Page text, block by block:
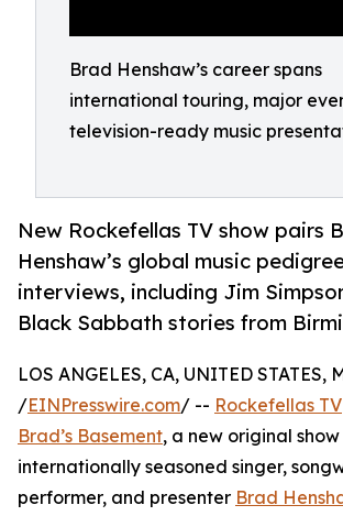
Brad Henshaw’s career spans
international touring, major
television-ready music
New Rockefellas TV show pairs
Henshaw’s global music
interviews, including Jim
Black Sabbath stories from
LOS ANGELES, CA, UNITED STATES,
/EINPresswire.com/ -- Rockefellas TV
Brad’s Basement, a new original
internationally seasoned singer,
performer, and presenter Brad